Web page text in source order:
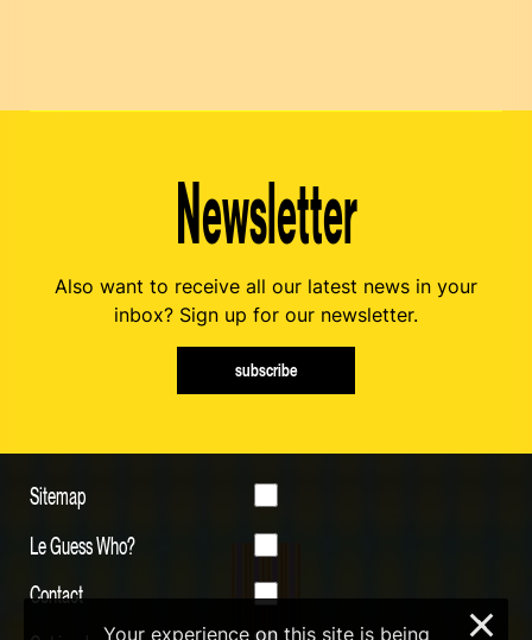
Newsletter
Also want to receive all our latest news in your
inbox? Sign up for our newsletter.
subscribe
Sitemap
Le Guess Who?
Contact
Your experience on this site is being ×